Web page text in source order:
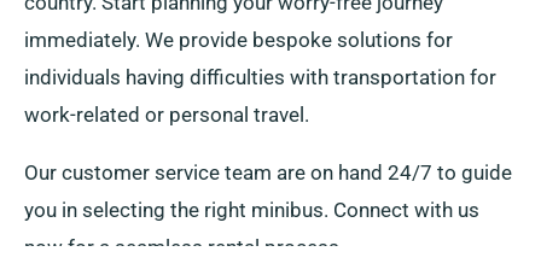
immediately. We provide bespoke solutions for
individuals having difficulties with transportation for
work-related or personal travel.
Our customer service team are on hand 24/7 to guide
you in selecting the right minibus. Connect with us
now for a seamless rental process.